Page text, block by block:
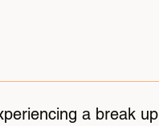
a break